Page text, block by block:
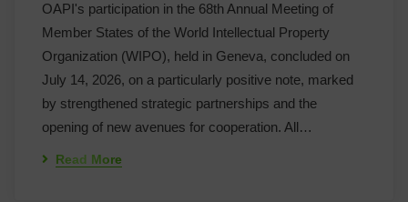
OAPI's participation in the 68th Annual Meeting of
Member States of the World Intellectual Property
Organization (WIPO), held in Geneva, concluded on
July 14, 2026, on a particularly positive note, marked
by strengthened strategic partnerships and the
opening of new avenues for cooperation. All…
Read More